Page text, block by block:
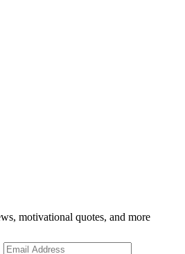
motivational quotes, and more